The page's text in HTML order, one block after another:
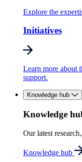
Explore the
Initiatives
Learn more about
support.
Knowledge hub
Knowledge
Our latest
Knowledge hub